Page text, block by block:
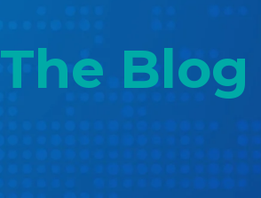
The Blog